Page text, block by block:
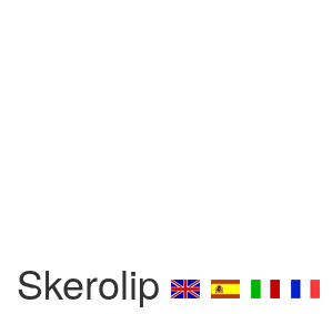
Skerolip